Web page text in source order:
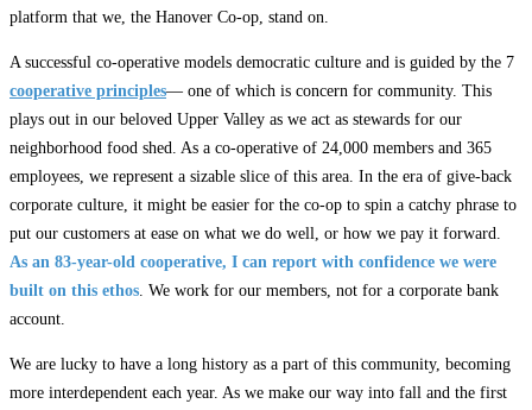
platform that we, the Hanover Co-op, stand on.
A successful co-operative models democratic culture and is guided by the 7
cooperative principles— one of which is concern for community. This
plays out in our beloved Upper Valley as we act as stewards for our
neighborhood food shed. As a co-operative of 24,000 members and 365
employees, we represent a sizable slice of this area. In the era of give-back
corporate culture, it might be easier for the co-op to spin a catchy phrase to
put our customers at ease on what we do well, or how we pay it forward.
As an 83-year-old cooperative, I can report with confidence we were
built on this ethos . We work for our members, not for a corporate bank
account.
We are lucky to have a long history as a part of this community, becoming
more interdependent each year. As we make our way into fall and the first